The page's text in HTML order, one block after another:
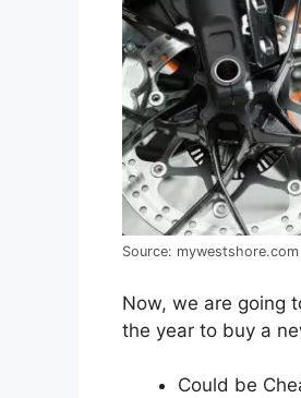
Source: mywestshore.com
Now, we are going
the year to buy a
Could be